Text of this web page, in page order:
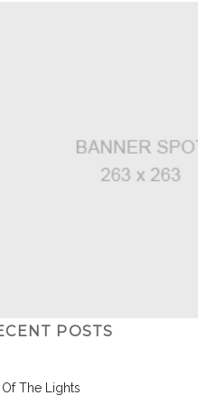
POSTS
The Lights